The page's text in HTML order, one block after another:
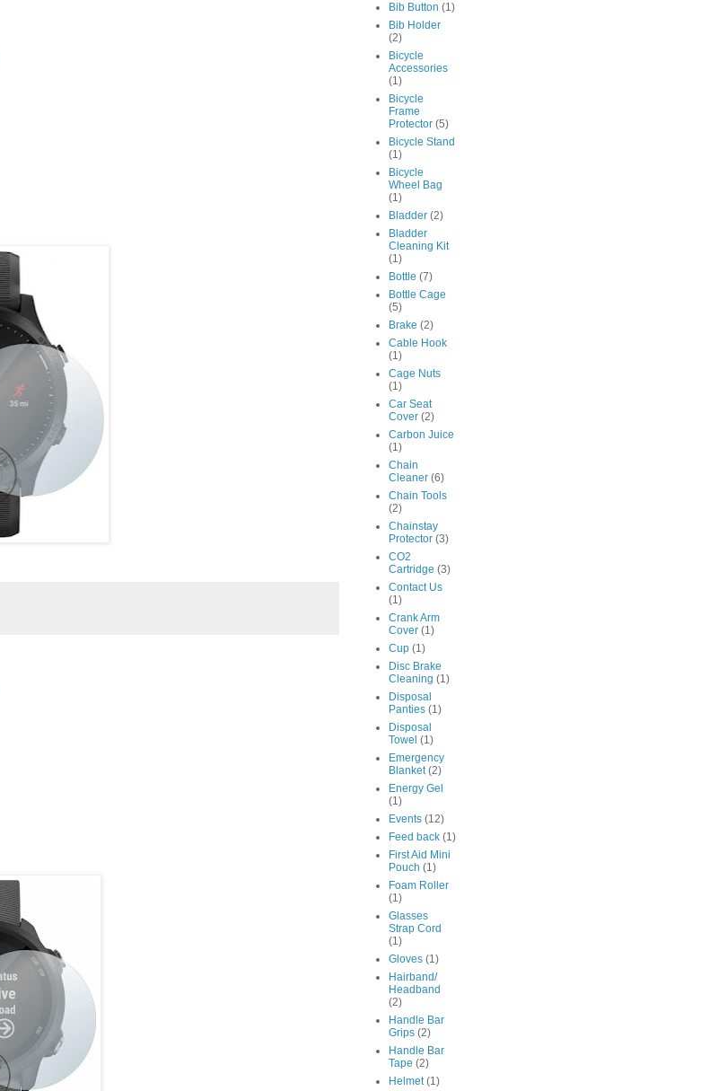
Bib Button (1)
Bib Holder
(2)
Bicycle
Accessories
(1)
Bicycle
Frame
Protector (5)
Bicycle Stand
(1)
Bicycle
Wheel Bag
(1)
Bladder (2)
Bladder
Cleaning Kit
(1)
Bottle (7)
Bottle Cage
(5)
Brake (2)
Cable Hook
(1)
Cage Nuts
(1)
Car Seat
Cover (2)
Carbon Juice
(1)
Chain
Cleaner (6)
Chain Tools
(2)
Chainstay
Protector (3)
CO2
Cartridge (3)
Contact Us
(1)
Crank Arm
Cover (1)
Cup (1)
Disc Brake
Cleaning (1)
Disposal
Panties (1)
Disposal
Towel (1)
Emergency
Blanket (2)
Energy Gel
(1)
Events (12)
Feed back (1)
First Aid Mini
Pouch (1)
Foam Roller
(1)
Glasses
Strap Cord
(1)
Gloves (1)
Hairband/
Headband
(2)
Handle Bar
Grips (2)
Handle Bar
Tape (2)
Helmet (1)